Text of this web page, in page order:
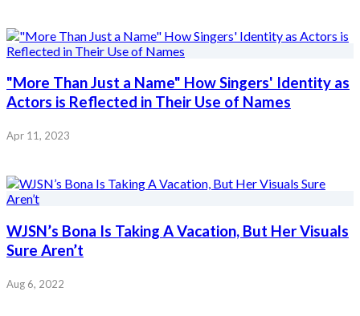
"More Than Just a Name" How Singers' Identity as
Actors is Reflected in Their Use of Names
Apr 11, 2023
WJSN’s Bona Is Taking A Vacation, But Her Visuals
Sure Aren’t
Aug 6, 2022